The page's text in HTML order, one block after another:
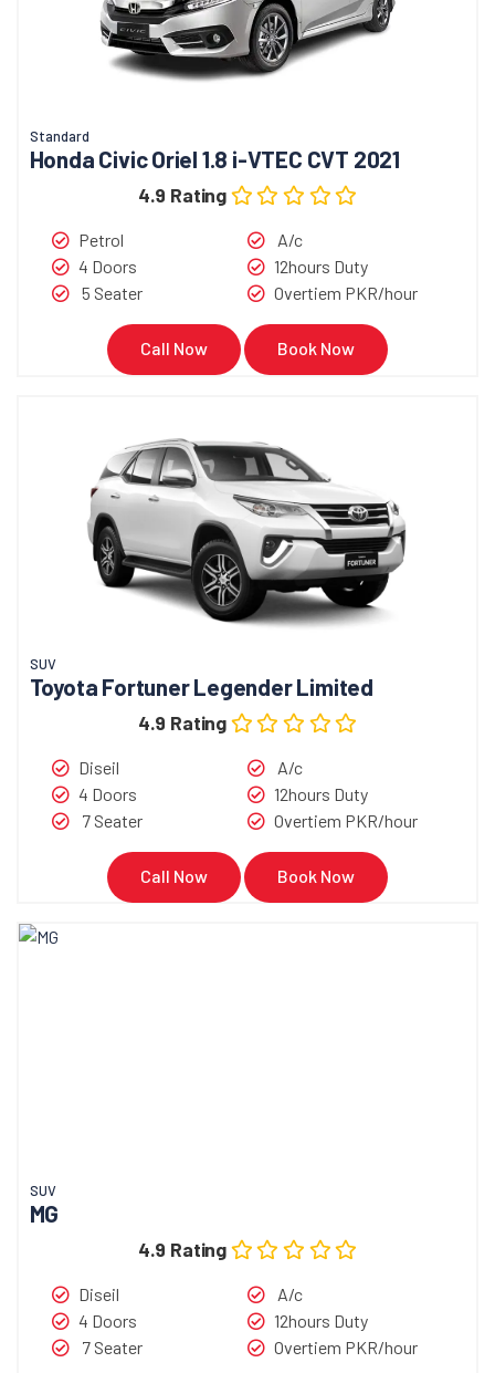
Standard
Honda Civic Oriel 1.8 i-VTEC CVT 2021
4.9 Rating
Petrol
4 Doors
5 Seater
A/c
12hours Duty
Overtiem PKR/hour
Call Now Book Now
SUV
Toyota Fortuner Legender Limited
4.9 Rating
Diseil
4 Doors
7 Seater
A/c
12hours Duty
Overtiem PKR/hour
Call Now Book Now
SUV
MG
4.9 Rating
Diseil
4 Doors
7 Seater
A/c
12hours Duty
Overtiem PKR/hour